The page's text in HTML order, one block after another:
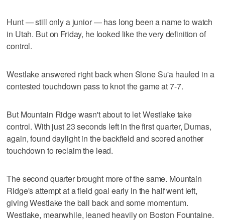
Hunt — still only a junior — has long been a name to watch
in Utah. But on Friday, he looked like the very definition of
control.
Westlake answered right back when Slone Su'a hauled in a
contested touchdown pass to knot the game at 7-7.
But Mountain Ridge wasn't about to let Westlake take
control. With just 23 seconds left in the first quarter, Dumas,
again, found daylight in the backfield and scored another
touchdown to reclaim the lead.
The second quarter brought more of the same. Mountain
Ridge's attempt at a field goal early in the half went left,
giving Westlake the ball back and some momentum.
Westlake, meanwhile, leaned heavily on Boston Fountaine.